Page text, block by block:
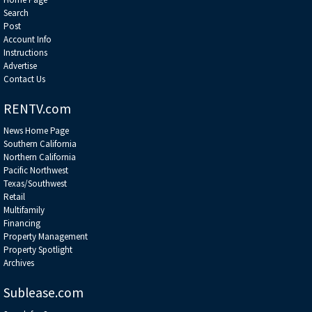
Search
Post
Account Info
Instructions
Advertise
Contact Us
RENTV.com
News Home Page
Southern California
Northern California
Pacific Northwest
Texas/Southwest
Retail
Multifamily
Financing
Property Management
Property Spotlight
Archives
Sublease.com